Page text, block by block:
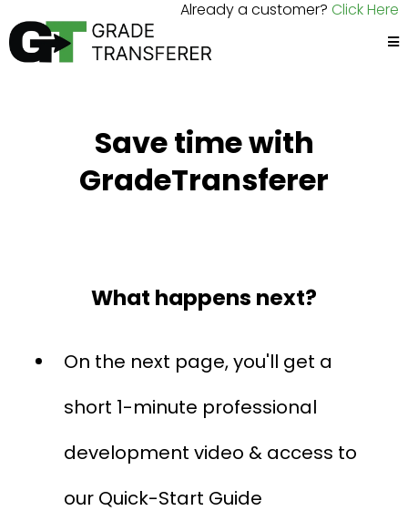
Already a customer? Click Here
Save time with
GradeTransferer
What happens next?
On the next page, you'll get a
short 1-minute professional
development video & access to
our Quick-Start Guide